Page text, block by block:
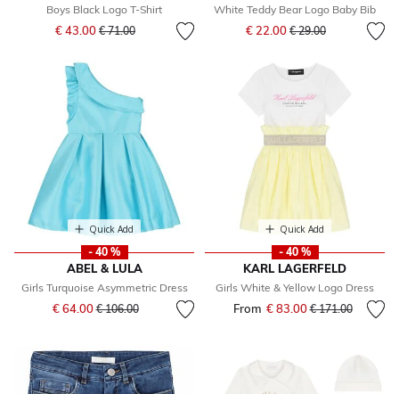
Boys Black Logo T-Shirt
€ 43.00 Price reduced from
€ 71.00to
White Teddy Bear Logo Baby Bib
€ 22.00 Price reduced from
€ 29.00to
Quick Add
- 40 %
ABEL & LULA
Girls Turquoise Asymmetric Dress
€ 64.00Price reduced from
€ 106.00to
Quick Add
- 40 %
KARL LAGERFELD
Girls White & Yellow Logo Dress
From € 83.00Price reduced
€ 171.00to